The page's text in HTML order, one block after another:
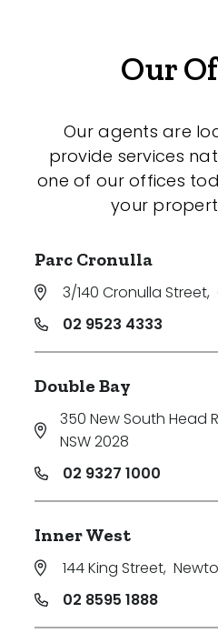
Our
Our agents are
provide services
one of our offices
your
Parc Cronulla
3/140 Cronulla Street,
02 9523 4333
Double Bay
350 New South Head
NSW 2028
02 9327 1000
Inner West
144 King Street,
02 8595 1888